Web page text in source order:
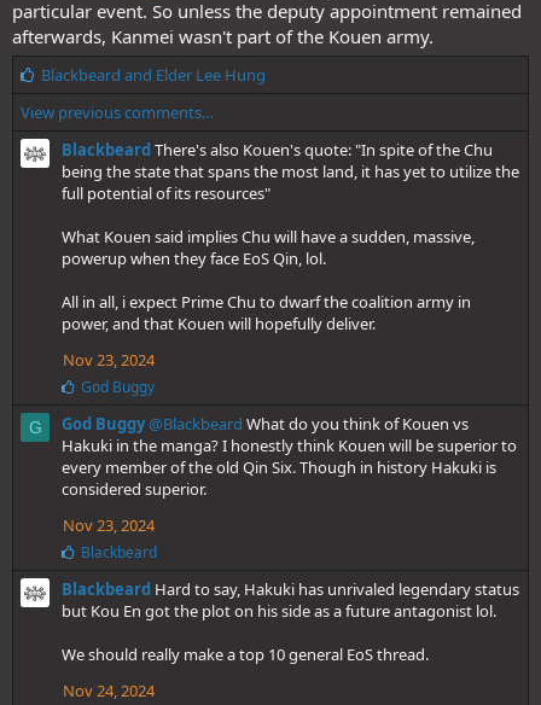
particular event. So unless the deputy appointment remained
afterwards, Kanmei wasn't part of the Kouen army.
L
k
e
s
Blackbeard and Elder Lee Hung
View previous comments…
BlackbeardThere's also Kouen's quote: "In spite of the Chu
being the state that spans the most land, it has yet to utilize the
full potential of its resources"
What Kouen said implies Chu will have a sudden, massive,
powerup when they face EoS Qin, lol.
All in all, i expect Prime Chu to dwarf the coalition army in
power, and that Kouen will hopefully deliver.
Nov 23, 2024
L
k
e
s
:
God Buggy
G God Buggy@Blackbeard What do you think of Kouen vs
Hakuki in the manga? I honestly think Kouen will be superior to
every member of the old Qin Six. Though in history Hakuki is
considered superior.
Nov 23, 2024
L
k
e
:
Blackbeard
Blackbeard Hard to say, Hakuki has unrivaled legendary status
but Kou En got the plot on his side as a future antagonist lol.
We should really make a top 10 general EoS thread.
Nov 24, 2024